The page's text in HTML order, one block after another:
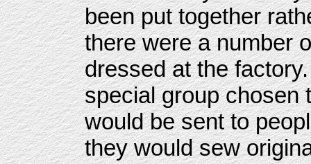
been put together
there were a number
dressed at the
special group chosen
would be sent to
they would sew